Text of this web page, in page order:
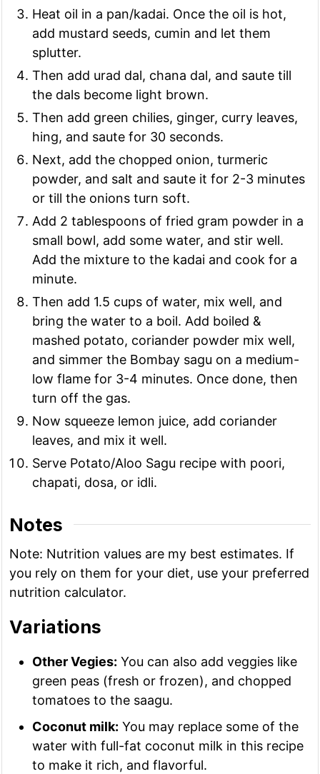
Heat oil in a pan/kadai. Once the oil is hot,
add mustard seeds, cumin and let them
splutter.
Then add urad dal, chana dal, and saute till
the dals become light brown.
Then add green chilies, ginger, curry leaves,
hing, and saute for 30 seconds.
Next, add the chopped onion, turmeric
powder, and salt and saute it for 2-3 minutes
or till the onions turn soft.
Add 2 tablespoons of fried gram powder in a
small bowl, add some water, and stir well.
Add the mixture to the kadai and cook for a
minute.
Then add 1.5 cups of water, mix well, and
bring the water to a boil. Add boiled &
mashed potato, coriander powder mix well,
and simmer the Bombay sagu on a medium-
low flame for 3-4 minutes. Once done, then
turn off the gas.
Now squeeze lemon juice, add coriander
leaves, and mix it well.
Serve Potato/Aloo Sagu recipe with poori,
chapati, dosa, or idli.
Notes
Note: Nutrition values are my best estimates. If
you rely on them for your diet, use your preferred
nutrition calculator.
Variations
Other Vegies: You can also add veggies like
green peas (fresh or frozen), and chopped
tomatoes to the saagu.
Coconut milk: You may replace some of the
water with full-fat coconut milk in this recipe
to make it rich, and flavorful.